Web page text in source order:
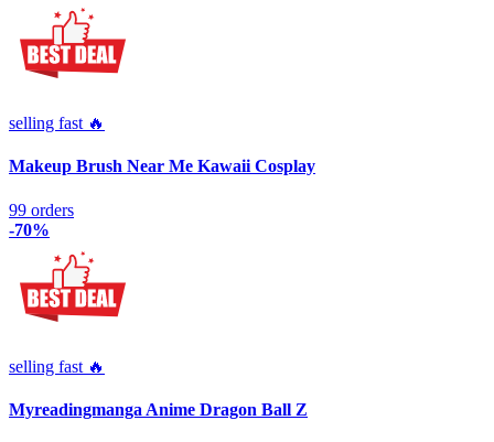
selling fast 🔥
Makeup Brush Near Me Kawaii Cosplay
99 orders
-70%
selling fast 🔥
Myreadingmanga Anime Dragon Ball Z